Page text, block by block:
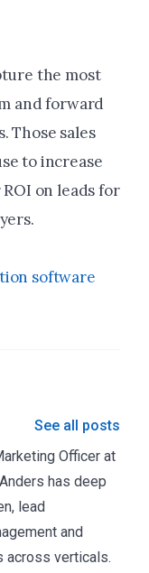
the most
and forward
Those sales
to increase
on leads for
software
See all posts
Officer at
has deep
lead
and
across verticals.